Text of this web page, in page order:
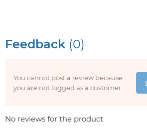
Feedback (0)
You cannot post a review because
you are not logged as a customer
No reviews for the product